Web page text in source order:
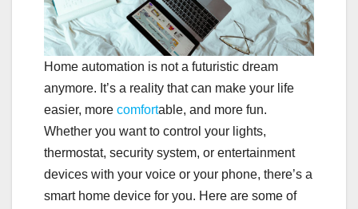
Home automation is not a futuristic dream
anymore. It’s a reality that can make your life
easier, more comfortable, and more fun.
Whether you want to control your lights,
thermostat, security system, or entertainment
devices with your voice or your phone, there’s a
smart home device for you. Here are some of